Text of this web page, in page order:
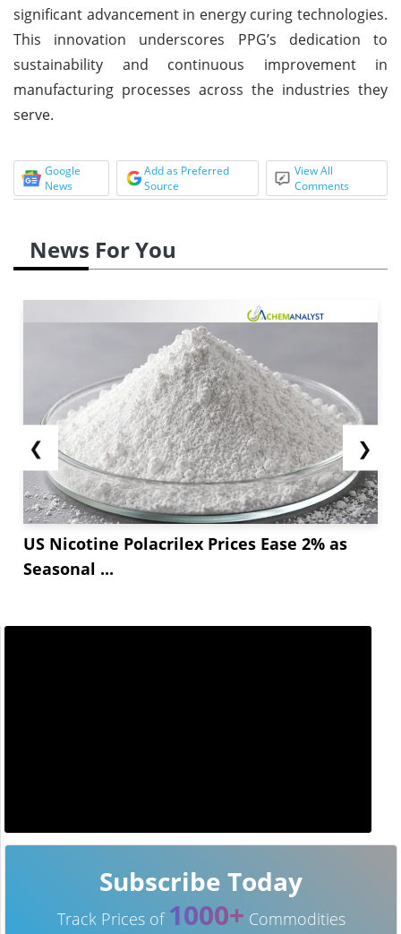
significant advancement in energy curing technologies.
This innovation underscores PPG’s dedication to
sustainability and continuous improvement in
manufacturing processes across the industries they
serve.
Google
News
Add as Preferred
Source
View All
Comments
News For You
❮
US Nicotine Polacrilex Prices Ease 2% as
Seasonal ...
❯
Subscribe Today
Track Prices of 1000+ Commodities